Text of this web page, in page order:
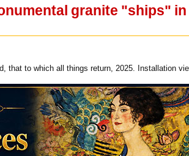
granite "ships"
that to which all things return, 2025. Installation